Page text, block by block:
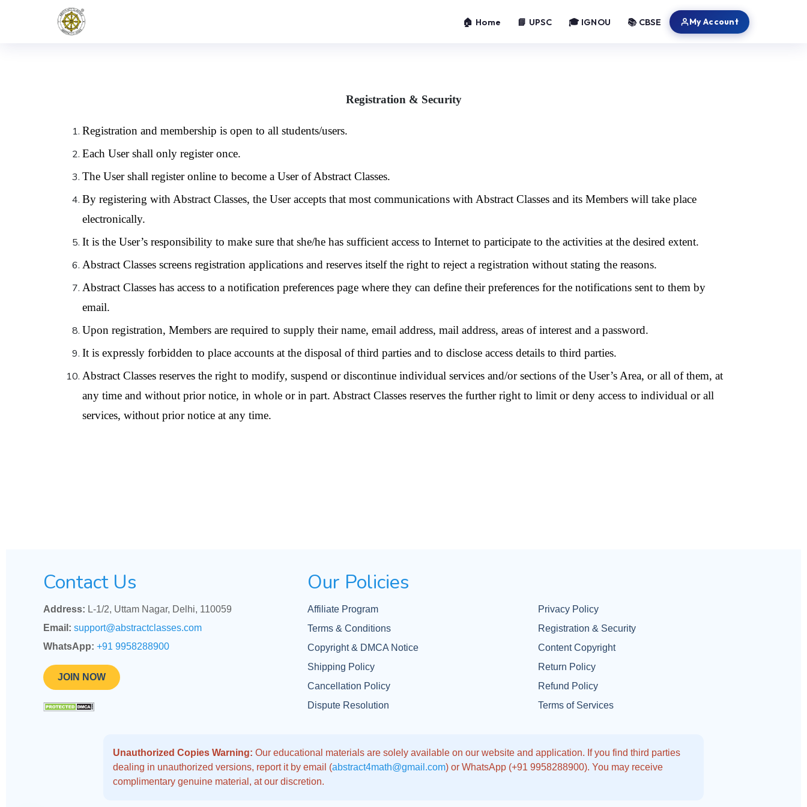
🏠 Home 📘 UPSC 🎓 IGNOU 📚 CBSE My Account
Registration & Security
Registration and membership is open to all students/users.
Each User shall only register once.
The User shall register online to become a User of Abstract Classes.
By registering with Abstract Classes, the User accepts that most communications with Abstract Classes and its Members will take place
electronically.
It is the User’s responsibility to make sure that she/he has sufficient access to Internet to participate to the activities at the desired extent.
Abstract Classes screens registration applications and reserves itself the right to reject a registration without stating the reasons.
Abstract Classes has access to a notification preferences page where they can define their preferences for the notifications sent to them by
email.
Upon registration, Members are required to supply their name, email address, mail address, areas of interest and a password.
It is expressly forbidden to place accounts at the disposal of third parties and to disclose access details to third parties.
Abstract Classes reserves the right to modify, suspend or discontinue individual services and/or sections of the User’s Area, or all of them, at
any time and without prior notice, in whole or in part. Abstract Classes reserves the further right to limit or deny access to individual or all
services, without prior notice at any time.
Contact Us
Address: L-1/2, Uttam Nagar, Delhi, 110059
Email: support@abstractclasses.com
WhatsApp: +91 9958288900
JOIN NOW
Our Policies
Affiliate Program
Privacy Policy
Terms & Conditions
Registration & Security
Copyright & DMCA Notice
Content Copyright
Shipping Policy
Return Policy
Cancellation Policy
Refund Policy
Dispute Resolution
Terms of Services
Unauthorized Copies Warning: Our educational materials are solely available on our website and application. If you find third parties
dealing in unauthorized versions, report it by email (abstract4math@gmail.com) or WhatsApp (+91 9958288900). You may receive
complimentary genuine material, at our discretion.